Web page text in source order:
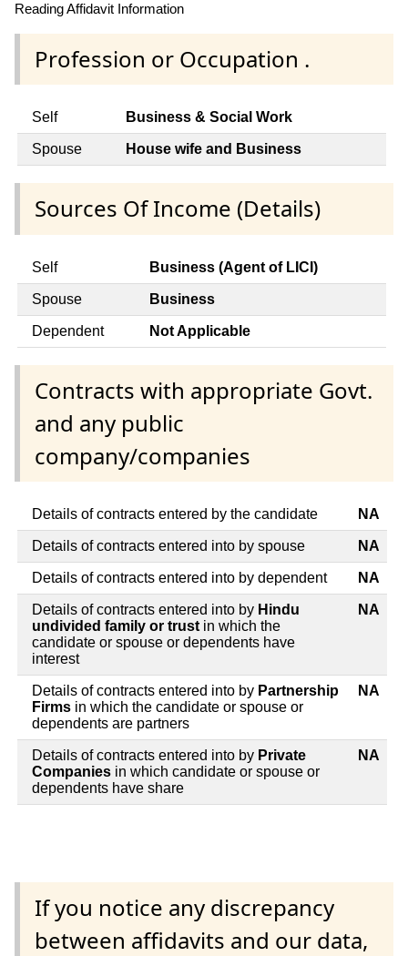
Reading Affidavit Information
Profession or Occupation .
Self Business & Social Work
Spouse House wife and Business
Sources Of Income (Details)
Self Business (Agent of LICI)
Spouse Business
Dependent Not Applicable
Contracts with appropriate Govt.
and any public
company/companies
Details of contracts entered by the candidate NA
Details of contracts entered into by spouse NA
Details of contracts entered into by dependent NA
Details of contracts entered into by Hindu
undivided family or trust in which the
candidate or spouse or dependents have
interest
NA
Details of contracts entered into by Partnership
Firms in which the candidate or spouse or
dependents are partners
NA
Details of contracts entered into by Private
Companies in which candidate or spouse or
dependents have share
NA
If you notice any discrepancy
between affidavits and our data,